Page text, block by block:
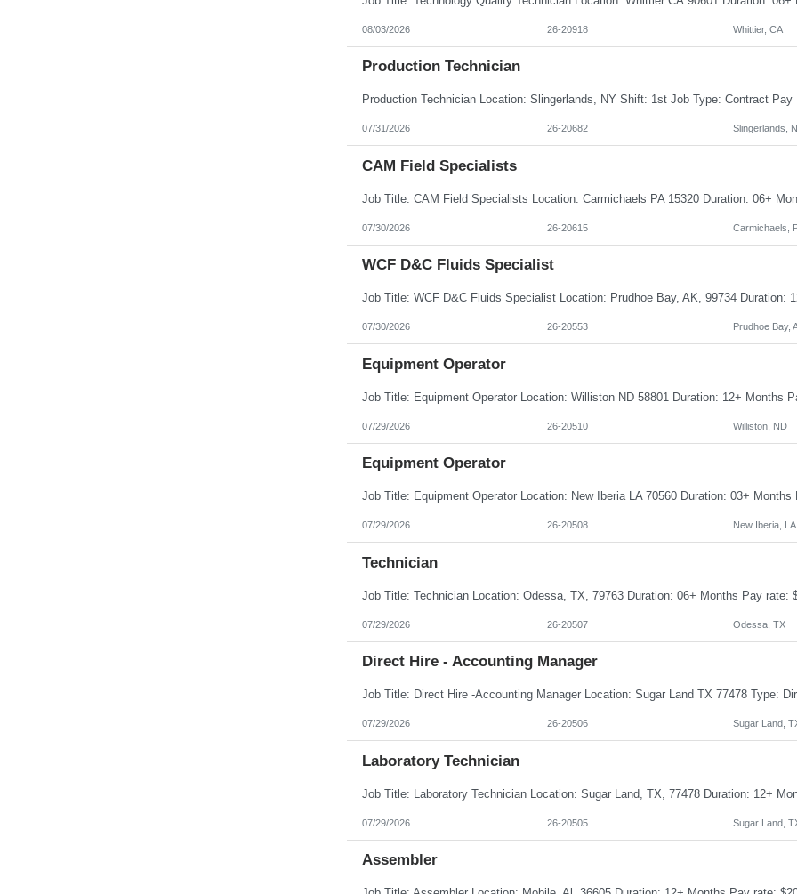
08/03/2026 26-20918 Whittier, CA
Production Technician
07/31/2026 26-20682 Slingerlands,
CAM Field Specialists
07/30/2026 26-20615 Carmichaels,
WCF D&C Fluids Specialist
07/30/2026 26-20553 Prudhoe Bay,
Equipment Operator
07/29/2026 26-20510 Williston, ND
Equipment Operator
07/29/2026 26-20508 New Iberia, LA
Technician
07/29/2026 26-20507 Odessa, TX
Direct Hire - Accounting Manager
07/29/2026 26-20506 Sugar Land,
Laboratory Technician
07/29/2026 26-20505 Sugar Land,
Assembler